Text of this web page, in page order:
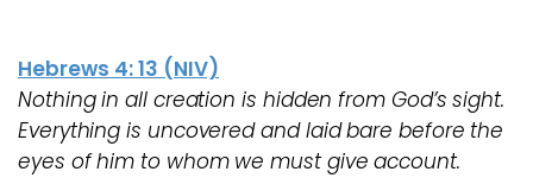
Hebrews 4: 13 (NIV)
Nothing in all creation is hidden from God’s sight.
Everything is uncovered and laid bare before the
eyes of him to whom we must give account.